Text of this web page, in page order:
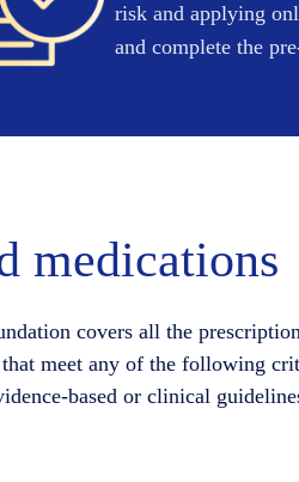
risk and applying
and complete the
medications
covers all the
meet any of the following
based or clinical